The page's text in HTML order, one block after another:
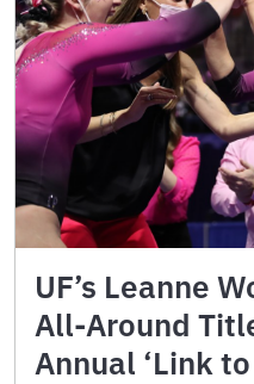
UF’s Leanne
All-Around
Annual ‘Link